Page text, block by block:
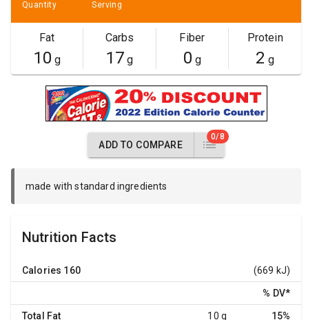
Quantity Serving
Fat
10 g
Carbs
17 g
Fiber
0 g
Protein
2 g
ADD TO COMPARE
0/8
made with standard ingredients
Nutrition Facts
Calories 160 (669 kJ)
% DV*
Total Fat 10 g 15%